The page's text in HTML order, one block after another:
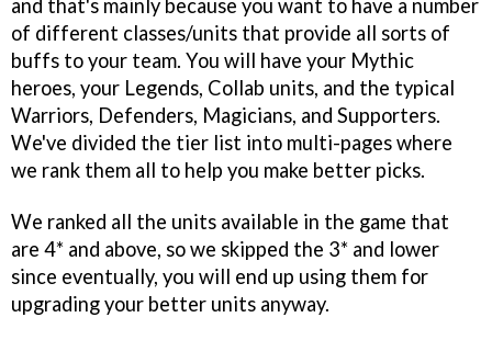
and that's mainly because you want to have a number
of different classes/units that provide all sorts of
buffs to your team. You will have your Mythic
heroes, your Legends, Collab units, and the typical
Warriors, Defenders, Magicians, and Supporters.
We've divided the tier list into multi-pages where
we rank them all to help you make better picks.
We ranked all the units available in the game that
are 4* and above, so we skipped the 3* and lower
since eventually, you will end up using them for
upgrading your better units anyway.